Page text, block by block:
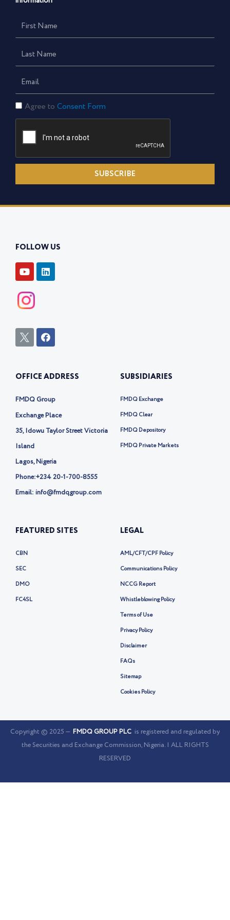
First
Name
Last
Name
Email
Consent
Form
Agree to Consent Form
SUBSCRIBE
FOLLOW US
Y
o
t
u
b
L
i
n
I
c
t
i
t
r
-
F
a
o
k
OFFICE ADDRESS
FMDQ Group
Exchange Place
35, Idowu Taylor Street Victoria
Island
Lagos, Nigeria
Phone:+234 20-1-700-8555
Email: info@fmdqgroup.com
SUBSIDIARIES
FMDQ Exchange
FMDQ Clear
FMDQ Depository
FMDQ Private Markets
FEATURED SITES
CBN
SEC
DMO
FC4SL
LEGAL
AML/CFT/CPF Policy
Communications Policy
NCCG Report
Whistleblowing Policy
Terms of Use
Privacy Policy
Disclaimer
FAQs
Sitemap
Cookies Policy
Copyright © 2025 — FMDQ GROUP PLC is registered and regulated by
the Securities and Exchange Commission, Nigeria. | ALL RIGHTS
RESERVED